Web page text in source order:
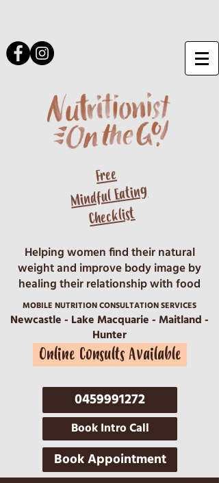
Free
Mindful Eating
Checklist
Helping women find their natural
weight and improve body image by
healing their relationship with food
MOBILE NUTRITION CONSULTATION SERVICES
Newcastle - Lake Macquarie - Maitland -
Hunter
Online Consults Available
0459991272
Book Intro Call
Book Appointment